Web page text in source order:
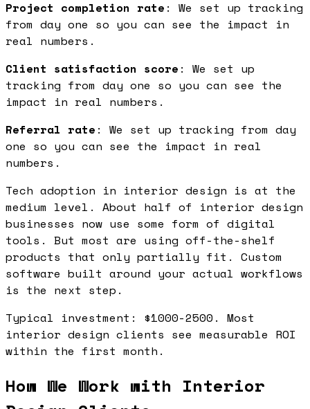
Project completion rate : We set up tracking
from day one so you can see the impact in
real numbers.
Client satisfaction score : We set up
tracking from day one so you can see the
impact in real numbers.
Referral rate : We set up tracking from day
one so you can see the impact in real
numbers.
Tech adoption in interior design is at the
medium level. About half of interior design
businesses now use some form of digital
tools. But most are using off-the-shelf
products that only partially fit. Custom
software built around your actual workflows
is the next step.
Typical investment: $1000-2500. Most
interior design clients see measurable ROI
within the first month.
How We Work with Interior